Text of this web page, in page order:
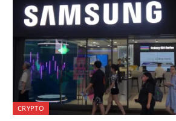
CRYPTO